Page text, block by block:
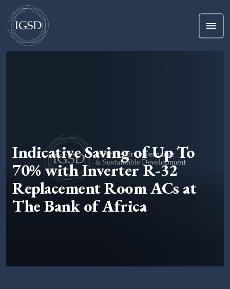
Skip To Content
Indicative Saving of Up To
70% with Inverter R-32
Replacement Room ACs at
The Bank of Africa